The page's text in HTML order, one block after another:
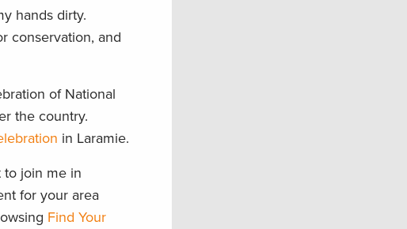
hands dirty.
conservation, and
of National
the country.
in Laramie.
to join me in
for your area
Find Your